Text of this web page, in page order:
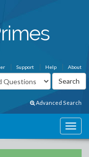
About
Help
Support
Advanced Search